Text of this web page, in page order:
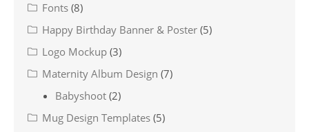
Fonts (8)
Happy Birthday Banner & Poster (5)
Logo Mockup (3)
Maternity Album Design (7)
Babyshoot (2)
Mug Design Templates (5)